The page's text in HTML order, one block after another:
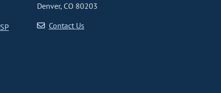
Denver, CO 80203
Contact Us